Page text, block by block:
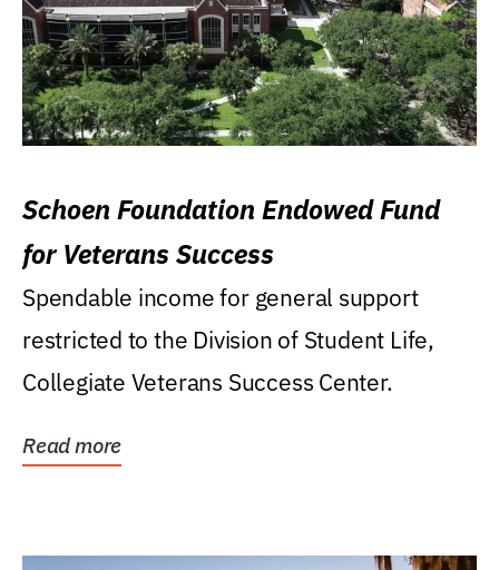
Schoen Foundation Endowed Fund
for Veterans Success
Spendable income for general support
restricted to the Division of Student Life,
Collegiate Veterans Success Center.
Read more